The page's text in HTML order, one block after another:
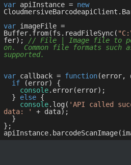
var apiInstance = new
var imageFile =
Buffer.from(fs.readFileSync(
fer); // File | Image file to
on.  Common file formats such
supported.
var callback = function(error,
if (error) {
console.error(error);
  }
else {
console.log( 'API called
data: '
+ data);
};